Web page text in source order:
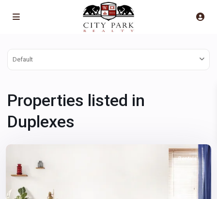
Default
Properties listed in
Duplexes
Downtown
Las
Rentals